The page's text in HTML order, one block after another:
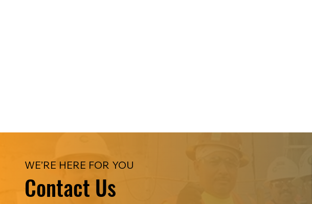
WE’RE HERE FOR YOU
Contact Us